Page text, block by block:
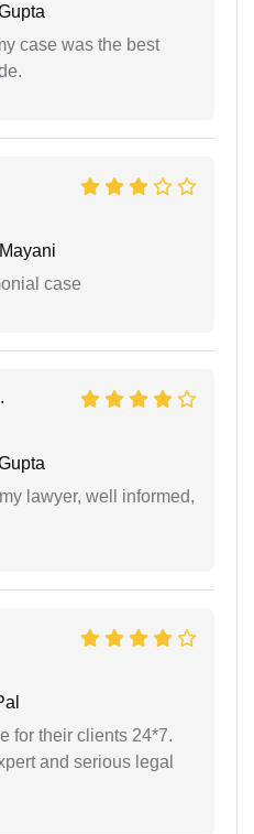
case was the best
case
lawyer, well informed,
for their clients 24*7.
and serious legal